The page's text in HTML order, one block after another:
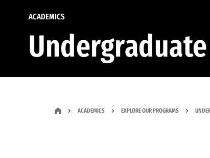
ACADEMICS
ACADEMICS EXPLORE OUR PROGRAMS